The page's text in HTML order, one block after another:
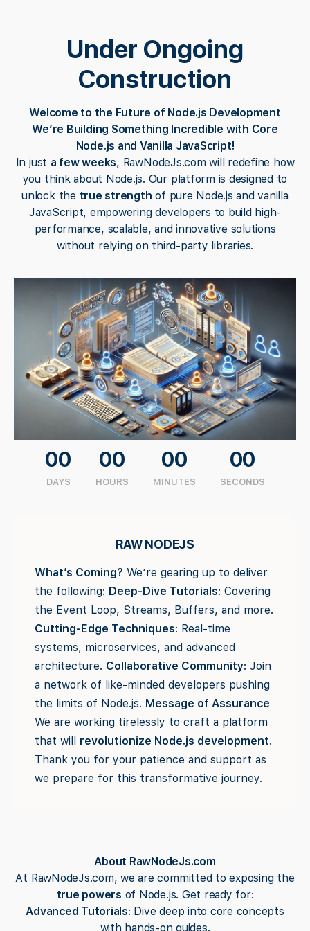
Under Ongoing
Construction
Welcome to the Future of Node.js Development
We’re Building Something Incredible with Core
Node.js and Vanilla JavaScript!
In just a few weeks, RawNodeJs.com will redefine how
you think about Node.js. Our platform is designed to
unlock the true strength of pure Node.js and vanilla
JavaScript, empowering developers to build high-
performance, scalable, and innovative solutions
without relying on third-party libraries.
00
DAYS
00
HOURS
00
MINUTES
00
SECONDS
RAW NODEJS
What’s Coming? We’re gearing up to deliver
the following: Deep-Dive Tutorials: Covering
the Event Loop, Streams, Buffers, and more.
Cutting-Edge Techniques: Real-time
systems, microservices, and advanced
architecture. Collaborative Community: Join
a network of like-minded developers pushing
the limits of Node.js. Message of Assurance
We are working tirelessly to craft a platform
that will revolutionize Node.js development.
Thank you for your patience and support as
we prepare for this transformative journey.
About RawNodeJs.com
At RawNodeJs.com, we are committed to exposing the
true powers of Node.js. Get ready for:
Advanced Tutorials: Dive deep into core concepts
with hands-on guides.